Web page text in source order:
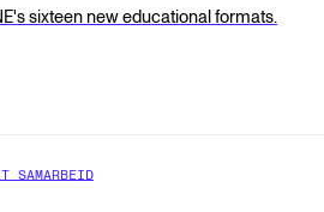
sixteen new educational formats.
SAMARBEID